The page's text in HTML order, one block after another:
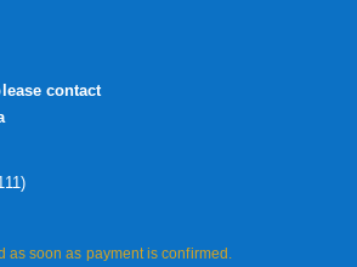
contact
as soon as payment is confirmed.